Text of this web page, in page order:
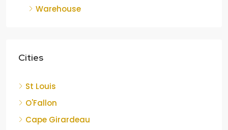
Warehouse
Cities
St Louis
O'Fallon
Cape Girardeau